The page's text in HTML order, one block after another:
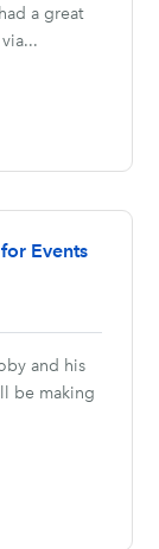
a great
Events
and his
be making